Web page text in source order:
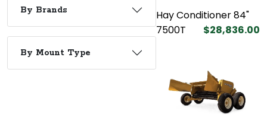
By Brands
By Mount Type
Hay Conditioner 84"
7500T
$28,836.00